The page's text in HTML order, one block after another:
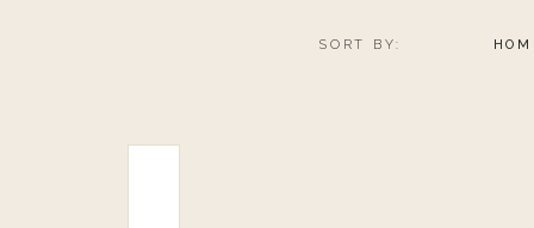
SORT BY: